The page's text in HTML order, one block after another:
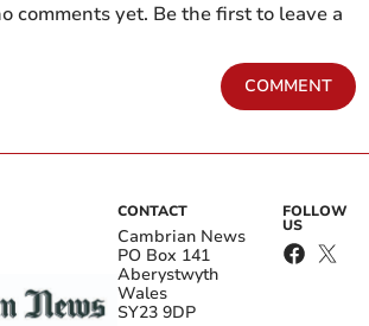
comments yet. Be the first to leave a
COMMENT
CONTACT
Cambrian News
PO Box 141
Aberystwyth
Wales
SY23 9DP
FOLLOW
US